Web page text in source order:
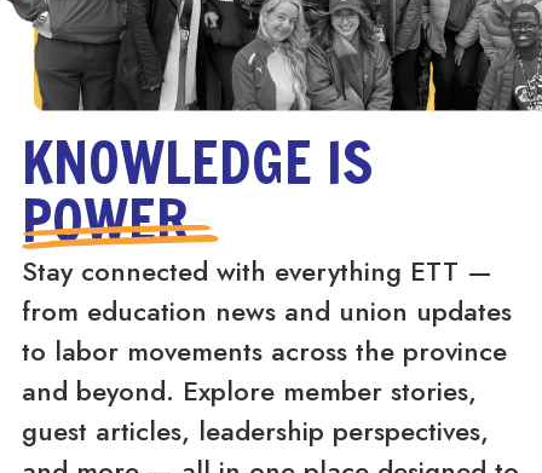
KNOWLEDGE IS
POWER
Stay connected with everything ETT —
from education news and union updates
to labor movements across the province
and beyond. Explore member stories,
guest articles, leadership perspectives,